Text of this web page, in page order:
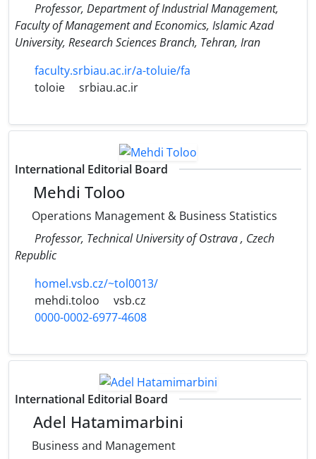
Professor, Department of Industrial Management,
Faculty of Management and Economics, Islamic Azad
University, Research Sciences Branch, Tehran, Iran
faculty.srbiau.ac.ir/a-toluie/fa
toloie
srbiau.ac.ir
International Editorial Board
Mehdi Toloo
Operations Management & Business Statistics
Professor, Technical University of Ostrava , Czech
Republic
homel.vsb.cz/~tol0013/
mehdi.toloo
vsb.cz
0000-0002-6977-4608
International Editorial Board
Adel Hatamimarbini
Business and Management